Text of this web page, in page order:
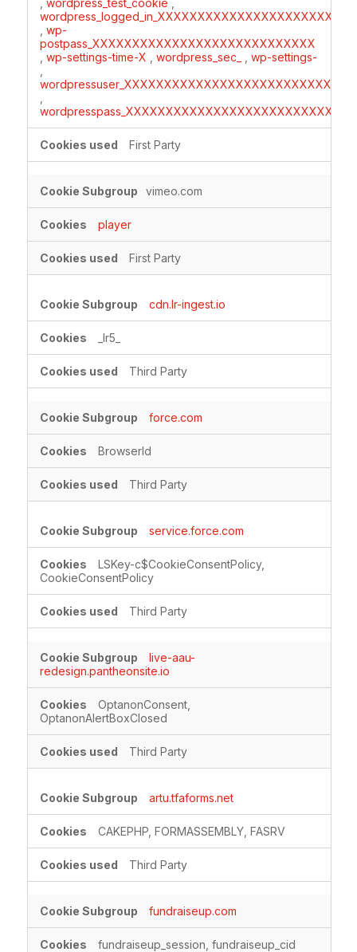
,wp-
postpass_XXXXXXXXXXXXXXXXXXXXXXXXXXXX
,wp-settings-time-X ,wordpress_sec_ ,wp-settings-
wordpressuser_XXXXXXXXXXXXXXXXXXXXXXXXXXXXX
wordpresspass_XXXXXXXXXXXXXXXXXXXXXXXXXXXX
First Party
vimeo.com
player
First Party
cdn.lr-ingest.io
_lr5_
Third Party
force.com
BrowserId
Third Party
service.force.com
LSKey-c$CookieConsentPolicy,
CookieConsentPolicy
Third Party
live-aau-
redesign.pantheonsite.io
OptanonConsent,
OptanonAlertBoxClosed
Third Party
artu.tfaforms.net
CAKEPHP, FORMASSEMBLY, FASRV
Third Party
fundraiseup.com
fundraiseup_session, fundraiseup_cid